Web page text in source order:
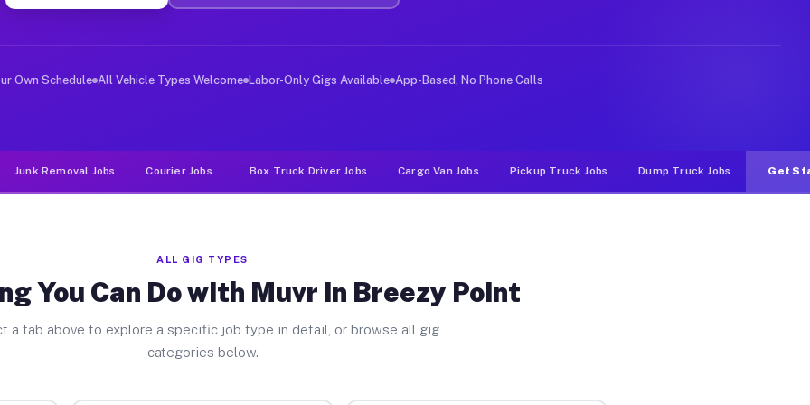
Jobs Breezy Point MN
deliver large items in cities like Breezy Point. Unlike rideshare or food delivery apps, gigs on Muvr
Own Schedule All Vehicle Types Welcome Labor-Only Gigs Available App-Based, No Phone Calls
Junk Removal Jobs Courier Jobs Box Truck Driver Jobs Cargo Van Jobs Pickup Truck Jobs Dump Truck Jobs Get
ALL GIG TYPES
You Can Do with Muvr in Breezy Point
a tab above to explore a specific job type in detail, or browse all gig
categories below.